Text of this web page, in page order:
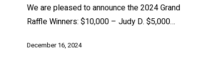
We are pleased to announce the 2024 Grand
Raffle Winners: $10,000 – Judy D. $5,000…
December 16, 2024